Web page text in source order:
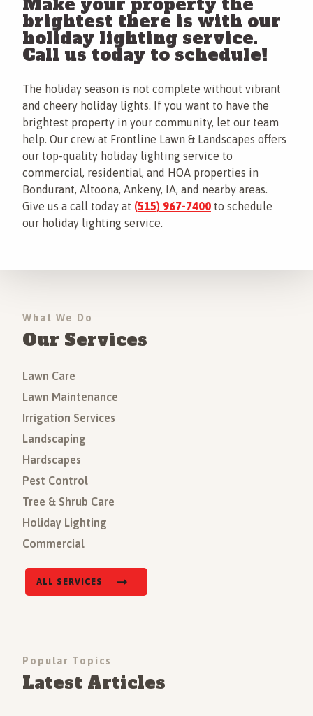
Make your property the
brightest there is with our
holiday lighting service.
Call us today to schedule!
The holiday season is not complete without vibrant
and cheery holiday lights. If you want to have the
brightest property in your community, let our team
help. Our crew at Frontline Lawn & Landscapes offers
our top-quality holiday lighting service to
commercial, residential, and HOA properties in
Bondurant, Altoona, Ankeny, IA, and nearby areas.
Give us a call today at (515) 967-7400 to schedule
our holiday lighting service.
What We Do
Our Services
Lawn Care
Lawn Maintenance
Irrigation Services
Landscaping
Hardscapes
Pest Control
Tree & Shrub Care
Holiday Lighting
Commercial
ALL SERVICES
Popular Topics
Latest Articles